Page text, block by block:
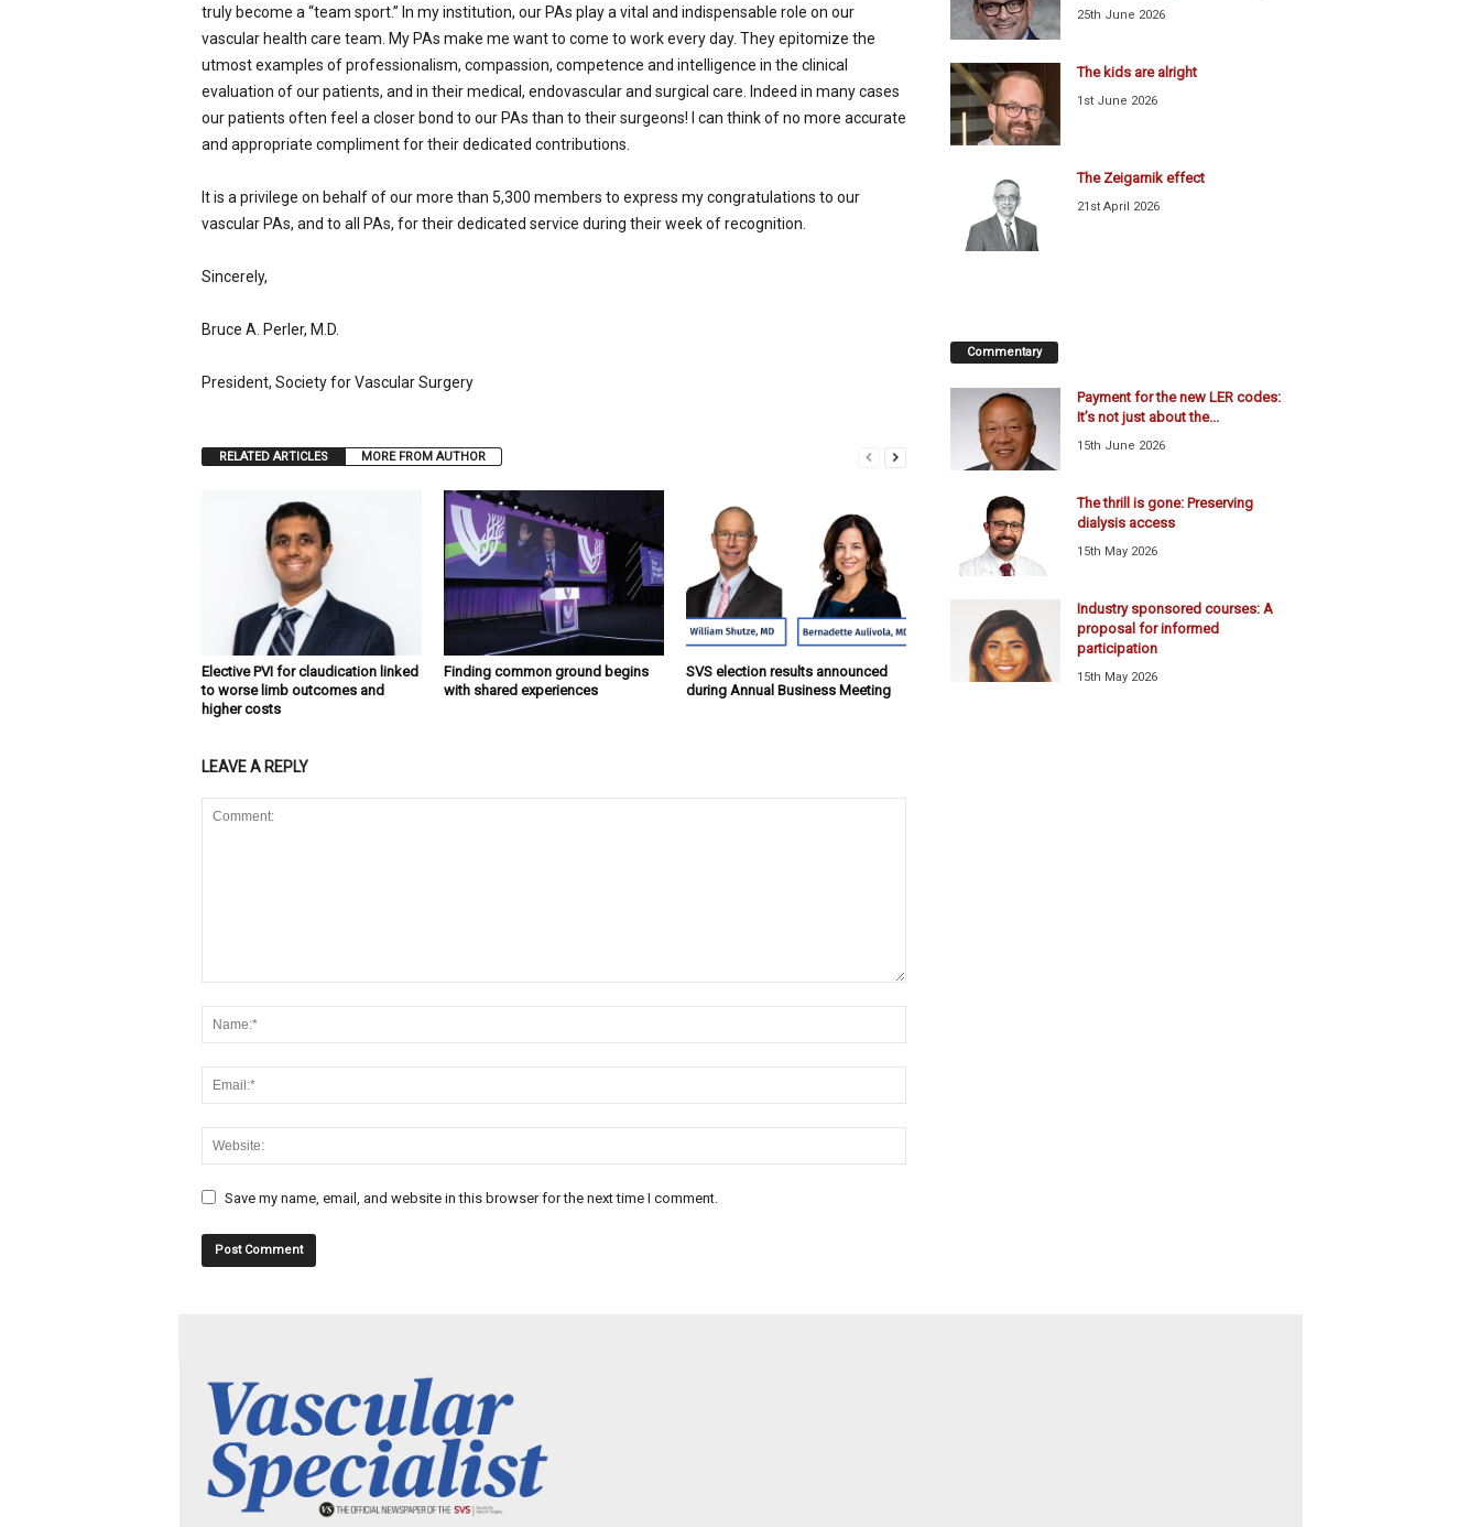
truly become a “team sport.” In my institution, our PAs play a vital and indispensable role on our
vascular health care team. My PAs make me want to come to work every day. They epitomize the
utmost examples of professionalism, compassion, competence and intelligence in the clinical
evaluation of our patients, and in their medical, endovascular and surgical care. Indeed in many cases
our patients often feel a closer bond to our PAs than to their surgeons! I can think of no more accurate
and appropriate compliment for their dedicated contributions.
It is a privilege on behalf of our more than 5,300 members to express my congratulations to our
vascular PAs, and to all PAs, for their dedicated service during their week of recognition.
Sincerely,
Bruce A. Perler, M.D.
President, Society for Vascular Surgery
RELATED ARTICLES MORE FROM AUTHOR
Elective PVI for claudication linked
to worse limb outcomes and
higher costs
Finding common ground begins
with shared experiences
SVS election results announced
during Annual Business Meeting
LEAVE A REPLY
Save my name, email, and website in this browser for the next time I comment.
25th June 2026
The kids are alright
1st June 2026
The Zeigarnik effect
21st April 2026
Commentary
Payment for the new LER codes:
It’s not just about the...
15th June 2026
The thrill is gone: Preserving
dialysis access
15th May 2026
Industry sponsored courses: A
proposal for informed
participation
15th May 2026